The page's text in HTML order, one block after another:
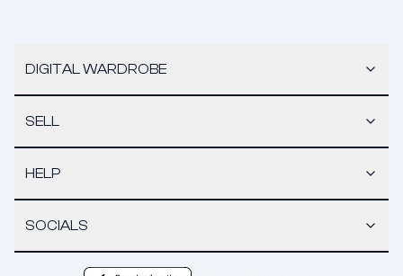
DIGITAL WARDROBE
SELL
HELP
SOCIALS